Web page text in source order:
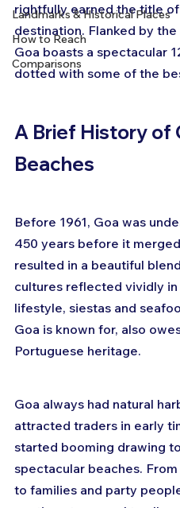
Landmarks & Historical Places
How to Reach
Comparisons
rightfully earned the title of
destination. Flanked by
Goa boasts a spectacular
dotted with some of the
A Brief History of
Beaches
Before 1961, Goa was
450 years before it
resulted in a beautiful
cultures reflected vividly
lifestyle, siestas and
Goa is known for, also
Portuguese heritage.
Goa always had natural
attracted traders in early
started booming drawing
spectacular beaches.
to families and party